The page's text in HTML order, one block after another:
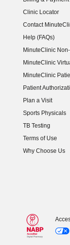
Clinic Locator
Contact
Help (FAQs)
MinuteClinic
MinuteClinic
MinuteClinic
Patient
Plan a Visit
Sports Physicals
TB Testing
Terms of Use
Why Choose Us